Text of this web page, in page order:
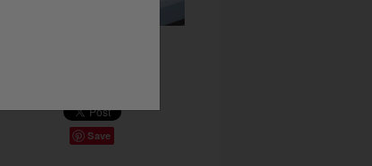
Save